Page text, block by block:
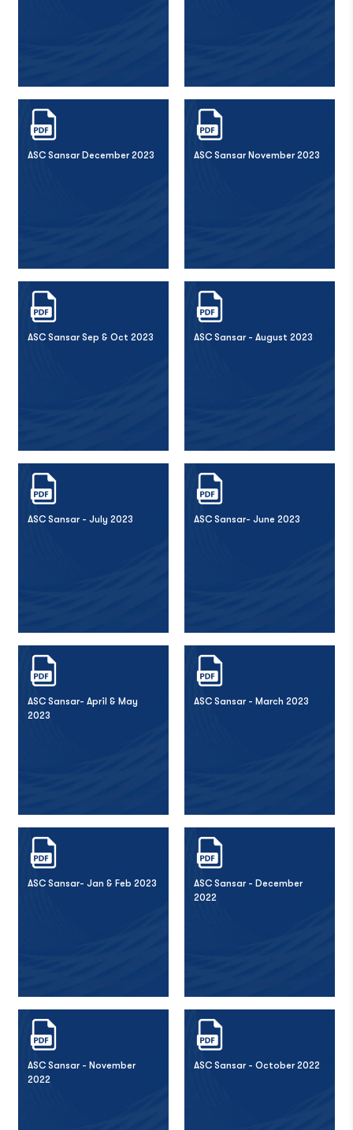
ASC Sansar December 2023 ASC Sansar November 2023
ASC Sansar Sep & Oct 2023 ASC Sansar - August 2023
ASC Sansar - July 2023 ASC Sansar- June 2023
ASC Sansar- April & May
2023
ASC Sansar - March 2023
ASC Sansar- Jan & Feb 2023
ASC Sansar - December
2022
ASC Sansar - November
2022
ASC Sansar - October 2022